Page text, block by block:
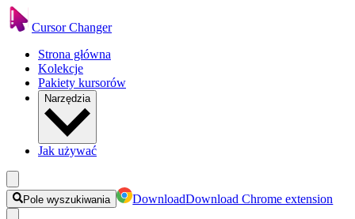
Cursor Changer
Strona główna
Kolekcje
Pakiety kursorów
Narzędzia
Jak używać
Pole wyszukiwania DownloadDownload Chrome extension